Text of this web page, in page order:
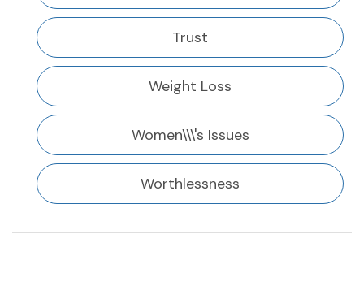
Trust
Weight Loss
Women\\\'s Issues
Worthlessness